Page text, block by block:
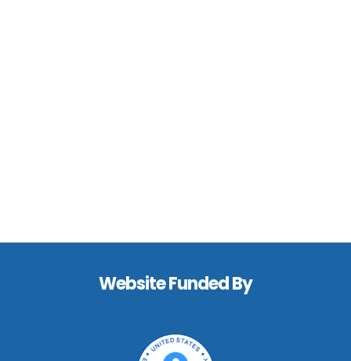
Website Funded By